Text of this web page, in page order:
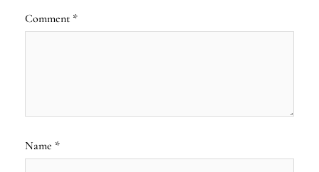
Comment *
Name *